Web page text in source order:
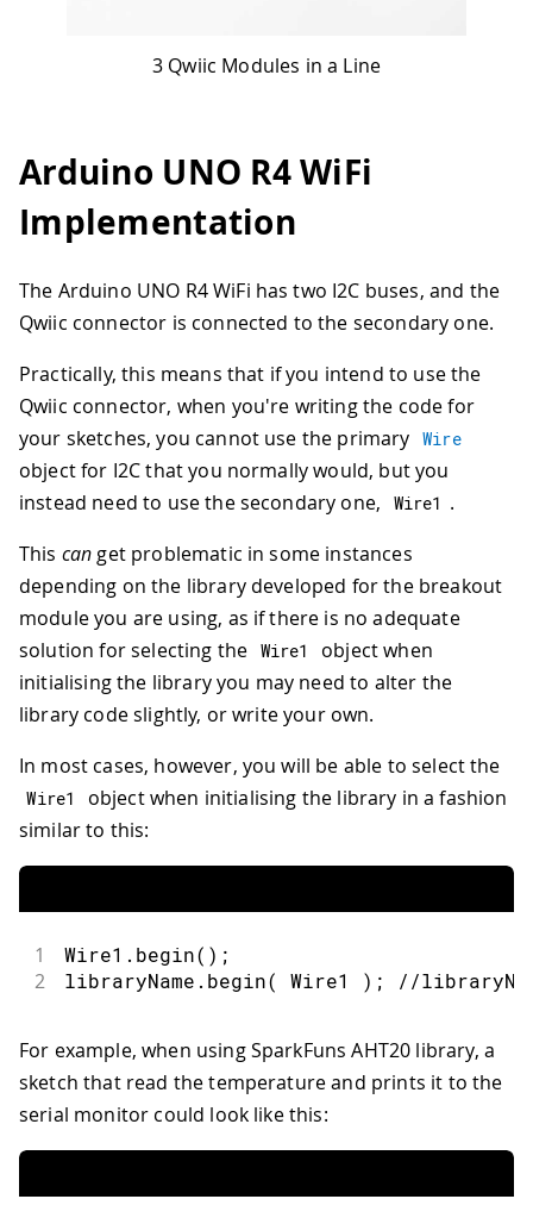
3 Qwiic Modules in a Line
Arduino UNO R4 WiFi
Implementation
The Arduino UNO R4 WiFi has two I2C buses, and the
Qwiic connector is connected to the secondary one.
Practically, this means that if you intend to use the
Qwiic connector, when you're writing the code for
your sketches, you cannot use the primary Wire
object for I2C that you normally would, but you
instead need to use the secondary one,
Wire1 .
This can get problematic in some instances
depending on the library developed for the breakout
module you are using, as if there is no adequate
solution for selecting the Wire1
object when
initialising the library you may need to alter the
library code slightly, or write your own.
In most cases, however, you will be able to select the
Wire1
object when initialising the library in a fashion
similar to this:
1 Wire1 . begin( ) ;
2 libraryName . begin( Wire1 ) ; //
For example, when using SparkFuns AHT20 library, a
sketch that read the temperature and prints it to the
serial monitor could look like this: